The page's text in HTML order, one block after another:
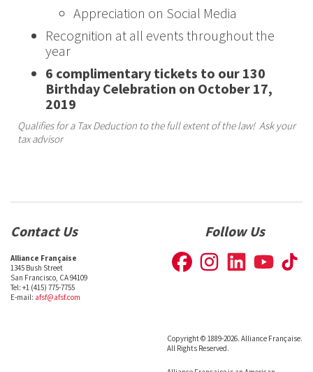
Appreciation on Social Media
Recognition at all events throughout the
year
6 complimentary tickets to our 130
Birthday Celebration on October 17,
2019
Qualifies for a Tax Deduction to the full extent of the law! Ask your
tax advisor
Contact Us
Alliance Française
1345 Bush Street
San Francisco, CA 94109
Tel: +1 (415) 775-7755
E-mail: afsf@afsf.com
Follow Us
Copyright © 1889-2026. Alliance Française.
All Rights Reserved.